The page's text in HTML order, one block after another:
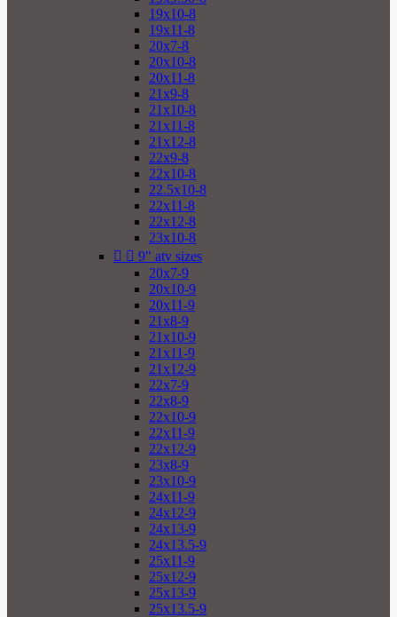
19x10-8
19x11-8
20x7-8
20x10-8
20x11-8
21x9-8
21x10-8
21x11-8
21x12-8
22x9-8
22x10-8
22.5x10-8
22x11-8
22x12-8
23x10-8
  9" atv sizes
20x7-9
20x10-9
20x11-9
21x8-9
21x10-9
21x11-9
21x12-9
22x7-9
22x8-9
22x10-9
22x11-9
22x12-9
23x8-9
23x10-9
24x11-9
24x12-9
24x13-9
24x13.5-9
25x11-9
25x12-9
25x13-9
25x13.5-9